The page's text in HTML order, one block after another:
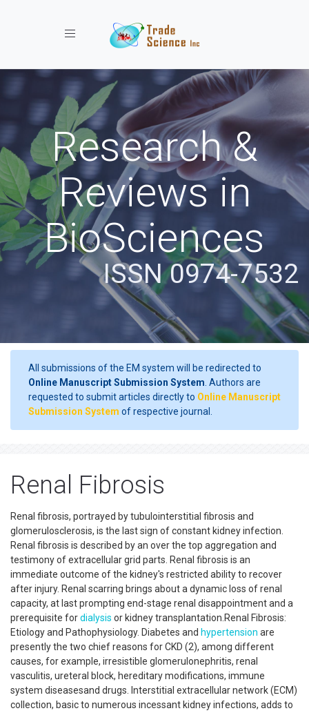
Toggle navigation
Research &
Reviews in
BioSciences
ISSN 0974-7532
All submissions of the EM system will be redirected to
Online Manuscript Submission System . Authors are
requested to submit articles directly to Online Manuscript
Submission System of respective journal.
Renal Fibrosis
Renal fibrosis, portrayed by tubulointerstitial fibrosis and
glomerulosclerosis, is the last sign of constant kidney infection.
Renal fibrosis is described by an over the top aggregation and
testimony of extracellular grid parts. Renal fibrosis is an
immediate outcome of the kidney's restricted ability to recover
after injury. Renal scarring brings about a dynamic loss of renal
capacity, at last prompting end-stage renal disappointment and a
prerequisite fordialysis or kidney transplantation.Renal Fibrosis:
Etiology and Pathophysiology. Diabetes and hypertension are
presently the two chief reasons for CKD (2), among different
causes, for example, irresistible glomerulonephritis, renal
vasculitis, ureteral block, hereditary modifications, immune
system diseasesand drugs. Interstitial extracellular network (ECM)
collection, basic to numerous incessant kidney infections, adds to